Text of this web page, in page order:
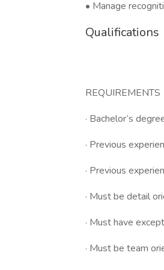
• Manage
Qualifications
REQUIREMENTS
· Bachelor’s
· Previous
· Previous
· Must be detail
· Must have
· Must be team